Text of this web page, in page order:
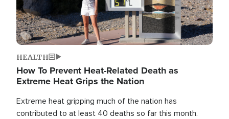
HEALTH
How To Prevent Heat-Related Death as
Extreme Heat Grips the Nation
Extreme heat gripping much of the nation has
contributed to at least 40 deaths so far this month.